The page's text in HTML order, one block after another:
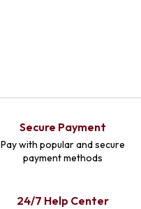
Secure Payment
Pay with popular and secure
payment methods
24/7 Help Center